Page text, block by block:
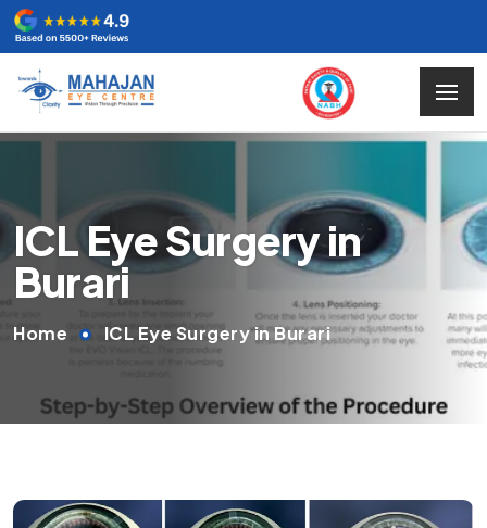
ICL Eye Surgery in
Burari
Home ICL Eye Surgery in Burari